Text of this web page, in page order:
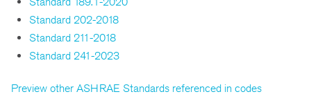
Standard 202-2018
Standard 211-2018
Standard 241-2023
Preview other ASHRAE Standards referenced in codes